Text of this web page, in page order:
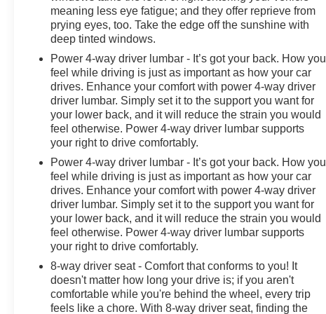
meaning less eye fatigue; and they offer reprieve from
prying eyes, too. Take the edge off the sunshine with
deep tinted windows.
Power 4-way driver lumbar - It’s got your back. How you
feel while driving is just as important as how your car
drives. Enhance your comfort with power 4-way driver
driver lumbar. Simply set it to the support you want for
your lower back, and it will reduce the strain you would
feel otherwise. Power 4-way driver lumbar supports
your right to drive comfortably.
Power 4-way driver lumbar - It’s got your back. How you
feel while driving is just as important as how your car
drives. Enhance your comfort with power 4-way driver
driver lumbar. Simply set it to the support you want for
your lower back, and it will reduce the strain you would
feel otherwise. Power 4-way driver lumbar supports
your right to drive comfortably.
8-way driver seat - Comfort that conforms to you! It
doesn't matter how long your drive is; if you aren't
comfortable while you're behind the wheel, every trip
feels like a chore. With 8-way driver seat, finding the